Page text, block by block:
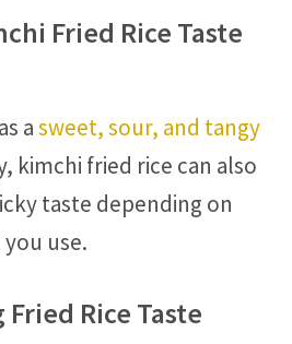
Fried Rice Taste
asweet, sour, and tangy
kimchi fried rice can also
taste depending on
use.
Fried Rice Taste